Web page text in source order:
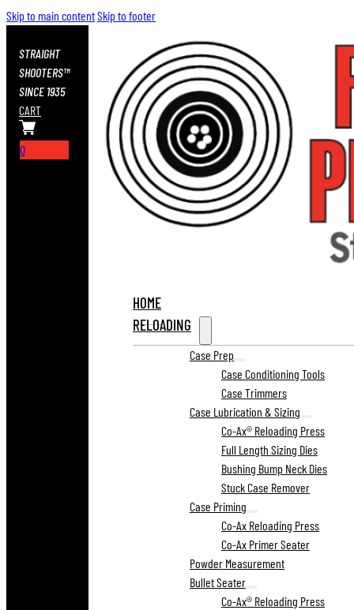
Skip to main contentSkip to footer
STRAIGHT
SHOOTERS™
SINCE 1935
CART
0
HOME
RELOADING
Case Prep
Case Conditioning Tools
Case Trimmers
Case Lubrication & Sizing
Co-Ax® Reloading Press
Full Length Sizing Dies
Bushing Bump Neck Dies
Stuck Case Remover
Case Priming
Co-Ax Reloading Press
Co-Ax Primer Seater
Powder Measurement
Bullet Seater
Co-Ax® Reloading Press